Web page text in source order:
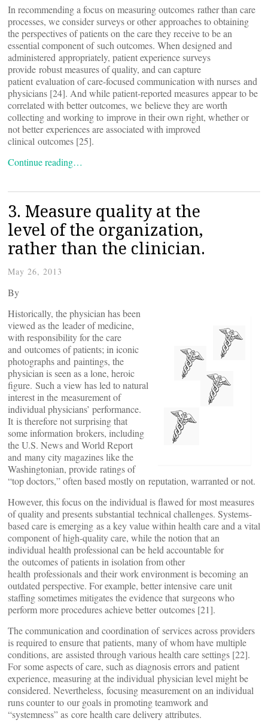
In recommending a focus on measuring outcomes rather than care
processes, we consider surveys or other approaches to obtaining
the perspectives of patients on the care they receive to be an
essential component of such outcomes. When designed and
administered appropriately, patient experience surveys
provide robust measures of quality, and can capture
patient evaluation of care-focused communication with nurses and
physicians [24]. And while patient-reported measures appear to be
correlated with better outcomes, we believe they are worth
collecting and working to improve in their own right, whether or
not better experiences are associated with improved
clinical outcomes [25].
Continue reading…
3. Measure quality at the
level of the organization,
rather than the clinician.
May 26, 2013
By
Historically, the physician has been
viewed as the leader of medicine,
with responsibility for the care
and outcomes of patients; in iconic
photographs and paintings, the
physician is seen as a lone, heroic
figure. Such a view has led to natural
interest in the measurement of
individual physicians’ performance.
It is therefore not surprising that
some information brokers, including
the U.S. News and World Report
and many city magazines like the
Washingtonian, provide ratings of
“top doctors,” often based mostly on reputation, warranted or not.
However, this focus on the individual is flawed for most measures
of quality and presents substantial technical challenges. Systems-
based care is emerging as a key value within health care and a vital
component of high-quality care, while the notion that an
individual health professional can be held accountable for
the outcomes of patients in isolation from other
health professionals and their work environment is becoming an
outdated perspective. For example, better intensive care unit
staffing sometimes mitigates the evidence that surgeons who
perform more procedures achieve better outcomes [21].
The communication and coordination of services across providers
is required to ensure that patients, many of whom have multiple
conditions, are assisted through various health care settings [22].
For some aspects of care, such as diagnosis errors and patient
experience, measuring at the individual physician level might be
considered. Nevertheless, focusing measurement on an individual
runs counter to our goals in promoting teamwork and
“systemness” as core health care delivery attributes.